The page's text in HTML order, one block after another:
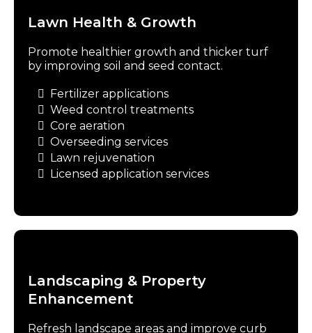
Lawn Health & Growth
Promote healthier growth and thicker turf
by improving soil and seed contact.
Fertilizer applications
Weed control treatments
Core aeration
Overseeding services
Lawn rejuvenation
Licensed application services
Landscaping & Property
Enhancement
Refresh landscape areas and improve curb